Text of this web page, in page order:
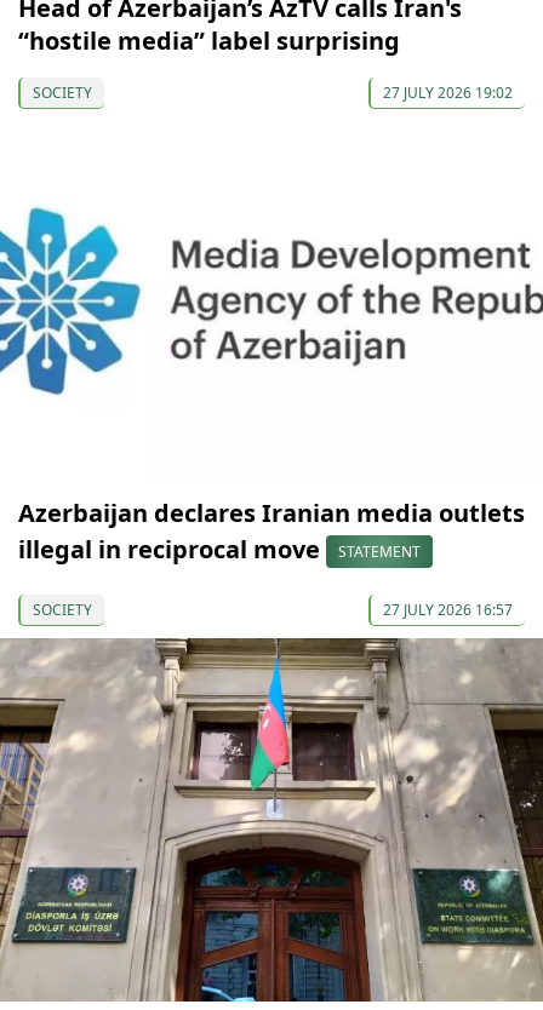
Head of Azerbaijan’s AzTV calls Iran's
“hostile media” label surprising
SOCIETY 27 JULY 2026 19:02
Azerbaijan declares Iranian media outlets
illegal in reciprocal move
STATEMENT
SOCIETY 27 JULY 2026 16:57